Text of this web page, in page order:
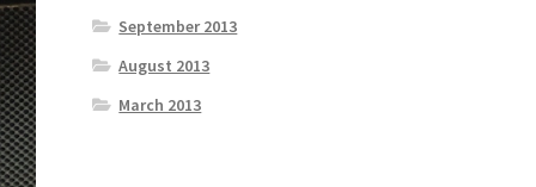
September 2013
August 2013
March 2013